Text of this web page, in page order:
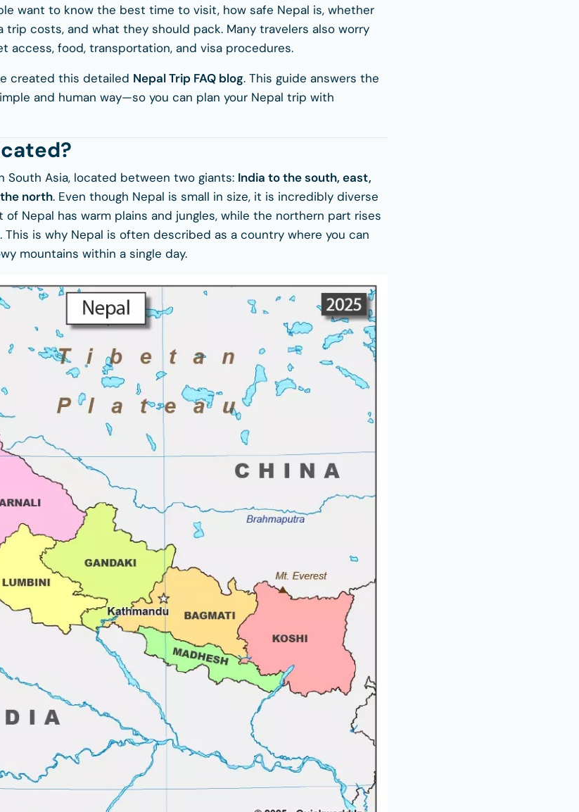
want to know the best time to visit, how safe Nepal is, whether
costs, and what they should pack. Many travelers also worry
access, food, transportation, and visa procedures.
created this detailed Nepal Trip FAQ blog. This guide answers the
and human way—so you can plan your Nepal trip with
South Asia, located between two giants: India to the south, east,
north. Even though Nepal is small in size, it is incredibly diverse
of Nepal has warm plains and jungles, while the northern part rises
This is why Nepal is often described as a country where you can
mountains within a single day.